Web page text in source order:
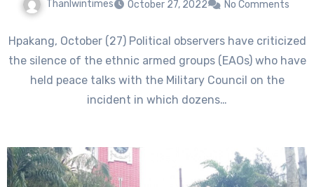
Thanlwintimes October 27, 2022 No Comments
Hpakang, October (27) Political observers have criticized
the silence of the ethnic armed groups (EAOs) who have
held peace talks with the Military Council on the
incident in which dozens…